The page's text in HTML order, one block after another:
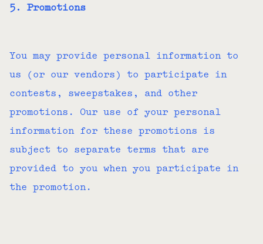
5. Promotions
You may provide personal information to
us (or our vendors) to participate in
contests, sweepstakes, and other
promotions. Our use of your personal
information for these promotions is
subject to separate terms that are
provided to you when you participate in
the promotion.